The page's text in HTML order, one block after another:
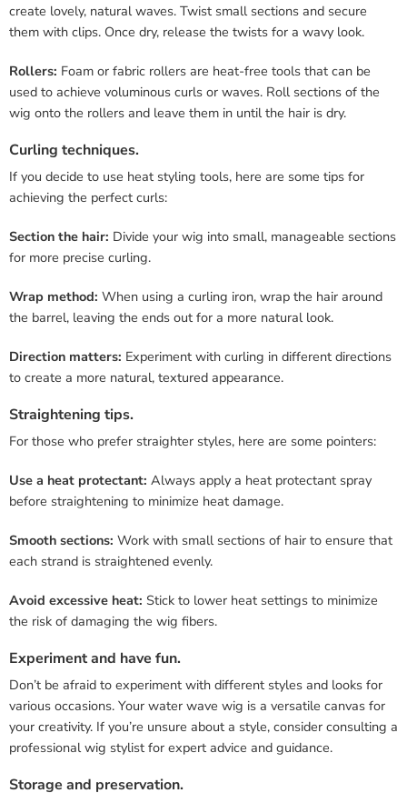
create lovely, natural waves. Twist small sections and secure
them with clips. Once dry, release the twists for a wavy look.
Rollers: Foam or fabric rollers are heat-free tools that can be
used to achieve voluminous curls or waves. Roll sections of the
wig onto the rollers and leave them in until the hair is dry.
Curling techniques.
If you decide to use heat styling tools, here are some tips for
achieving the perfect curls:
Section the hair: Divide your wig into small, manageable sections
for more precise curling.
Wrap method: When using a curling iron, wrap the hair around
the barrel, leaving the ends out for a more natural look.
Direction matters: Experiment with curling in different directions
to create a more natural, textured appearance.
Straightening tips.
For those who prefer straighter styles, here are some pointers:
Use a heat protectant: Always apply a heat protectant spray
before straightening to minimize heat damage.
Smooth sections: Work with small sections of hair to ensure that
each strand is straightened evenly.
Avoid excessive heat: Stick to lower heat settings to minimize
the risk of damaging the wig fibers.
Experiment and have fun.
Don’t be afraid to experiment with different styles and looks for
various occasions. Your water wave wig is a versatile canvas for
your creativity. If you’re unsure about a style, consider consulting a
professional wig stylist for expert advice and guidance.
Storage and preservation.